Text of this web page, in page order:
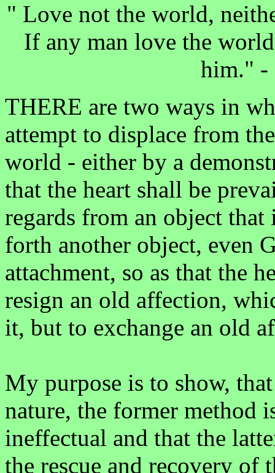
" Love not the world,
If any man love the
him." -
THERE are two ways in
attempt to displace from
world - either by a
that the heart shall be
regards from an object
forth another object, even
attachment, so as that the
resign an old affection,
it, but to exchange an old
My purpose is to show,
nature, the former method
ineffectual and that the
the rescue and recovery of